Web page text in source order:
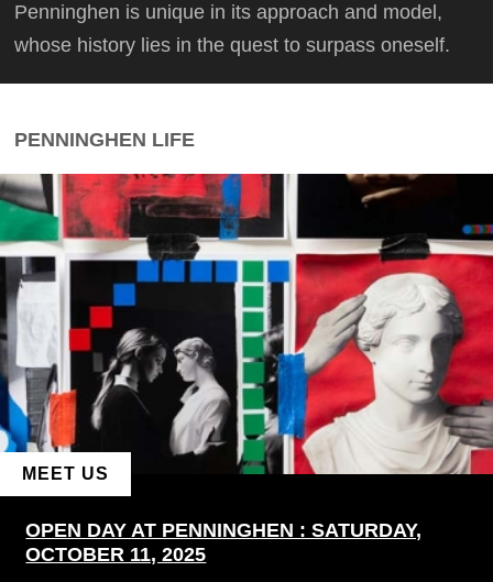
Penninghen is unique in its approach and model,
whose history lies in the quest to surpass oneself.
PENNINGHEN LIFE
MEET US
OPEN DAY AT PENNINGHEN : SATURDAY,
OCTOBER 11, 2025